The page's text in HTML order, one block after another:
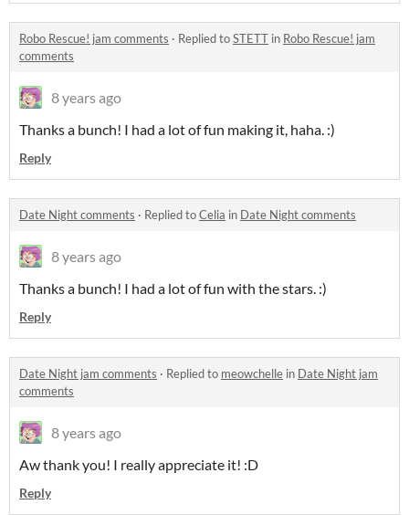
Robo Rescue! jam comments · Replied toSTETT in Robo Rescue! jam
comments
8 years ago
Thanks a bunch! I had a lot of fun making it, haha. :)
Reply
Date Night comments · Replied toCelia in Date Night comments
8 years ago
Thanks a bunch! I had a lot of fun with the stars. :)
Reply
Date Night jam comments · Replied to meowchelle in Date Night jam
comments
8 years ago
Aw thank you! I really appreciate it! :D
Reply